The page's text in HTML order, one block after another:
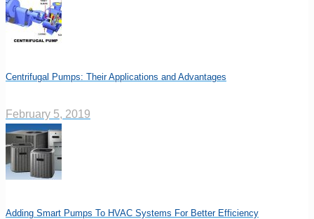
Centrifugal Pumps: Their Applications and Advantages
February 5, 2019
Adding Smart Pumps To HVAC Systems For Better Efficiency